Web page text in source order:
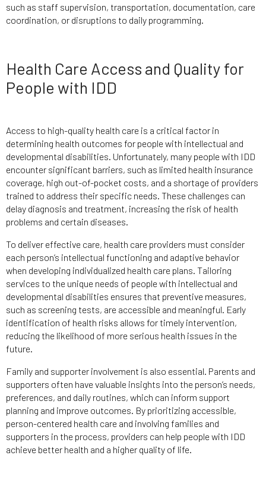
such as staff supervision, transportation, documentation, care
coordination, or disruptions to daily programming.
Health Care Access and Quality for
People with IDD
Access to high-quality health care is a critical factor in
determining health outcomes for people with intellectual and
developmental disabilities. Unfortunately, many people with IDD
encounter significant barriers, such as limited health insurance
coverage, high out-of-pocket costs, and a shortage of providers
trained to address their specific needs. These challenges can
delay diagnosis and treatment, increasing the risk of health
problems and certain diseases.
To deliver effective care, health care providers must consider
each person’s intellectual functioning and adaptive behavior
when developing individualized health care plans. Tailoring
services to the unique needs of people with intellectual and
developmental disabilities ensures that preventive measures,
such as screening tests, are accessible and meaningful. Early
identification of health risks allows for timely intervention,
reducing the likelihood of more serious health issues in the
future.
Family and supporter involvement is also essential. Parents and
supporters often have valuable insights into the person’s needs,
preferences, and daily routines, which can inform support
planning and improve outcomes. By prioritizing accessible,
person-centered health care and involving families and
supporters in the process, providers can help people with IDD
achieve better health and a higher quality of life.